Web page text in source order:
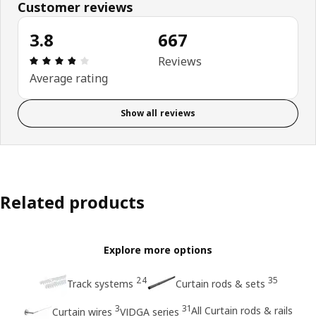
Customer reviews
3.8
Review: 3.8 out of 5 stars. Total reviews: 667
Average rating
667
Reviews
Show all reviews
Related products
Explore more options
Track systems 24 Curtain rods & sets 35
Curtain wires 3VIDGA series 31All Curtain rods & rails